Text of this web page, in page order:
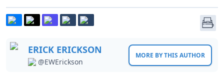
ERICK ERICKSON
@EWErickson
MORE BY THIS AUTHOR